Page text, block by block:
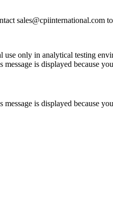
sales@cpiinternational.com
only in analytical testing
is displayed because
is displayed because